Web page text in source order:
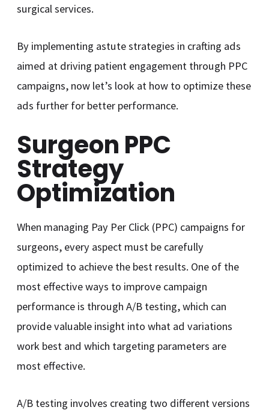
surgical services.
By implementing astute strategies in crafting ads
aimed at driving patient engagement through PPC
campaigns, now let’s look at how to optimize these
ads further for better performance.
Surgeon PPC
Strategy
Optimization
When managing Pay Per Click (PPC) campaigns for
surgeons, every aspect must be carefully
optimized to achieve the best results. One of the
most effective ways to improve campaign
performance is through A/B testing, which can
provide valuable insight into what ad variations
work best and which targeting parameters are
most effective.
A/B testing involves creating two different versions